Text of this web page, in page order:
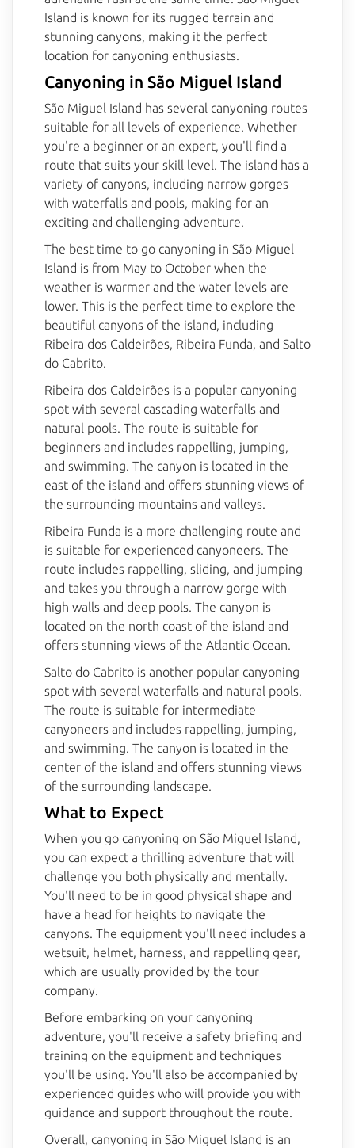
Island is known for its rugged terrain and
stunning canyons, making it the perfect
location for canyoning enthusiasts.
Canyoning in São Miguel Island
São Miguel Island has several canyoning routes
suitable for all levels of experience. Whether
you're a beginner or an expert, you'll find a
route that suits your skill level. The island has a
variety of canyons, including narrow gorges
with waterfalls and pools, making for an
exciting and challenging adventure.
The best time to go canyoning in São Miguel
Island is from May to October when the
weather is warmer and the water levels are
lower. This is the perfect time to explore the
beautiful canyons of the island, including
Ribeira dos Caldeirões, Ribeira Funda, and Salto
do Cabrito.
Ribeira dos Caldeirões is a popular canyoning
spot with several cascading waterfalls and
natural pools. The route is suitable for
beginners and includes rappelling, jumping,
and swimming. The canyon is located in the
east of the island and offers stunning views of
the surrounding mountains and valleys.
Ribeira Funda is a more challenging route and
is suitable for experienced canyoneers. The
route includes rappelling, sliding, and jumping
and takes you through a narrow gorge with
high walls and deep pools. The canyon is
located on the north coast of the island and
offers stunning views of the Atlantic Ocean.
Salto do Cabrito is another popular canyoning
spot with several waterfalls and natural pools.
The route is suitable for intermediate
canyoneers and includes rappelling, jumping,
and swimming. The canyon is located in the
center of the island and offers stunning views
of the surrounding landscape.
What to Expect
When you go canyoning on São Miguel Island,
you can expect a thrilling adventure that will
challenge you both physically and mentally.
You'll need to be in good physical shape and
have a head for heights to navigate the
canyons. The equipment you'll need includes a
wetsuit, helmet, harness, and rappelling gear,
which are usually provided by the tour
company.
Before embarking on your canyoning
adventure, you'll receive a safety briefing and
training on the equipment and techniques
you'll be using. You'll also be accompanied by
experienced guides who will provide you with
guidance and support throughout the route.
Overall, canyoning in São Miguel Island is an
BlueBerry AI Bot
Online
Hello! 👋 I'm AI-powered virtual assistant
of Blueberry. I'm still under development,
but I'm learning new things every day.